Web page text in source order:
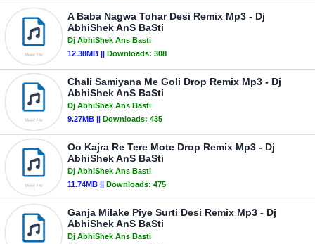
A Baba Nagwa Tohar Desi Remix Mp3 - Dj
AbhiShek AnS BaSti
Dj AbhiShek Ans Basti
12.38MB || Downloads: 308
Chali Samiyana Me Goli Drop Remix Mp3 - Dj
AbhiShek AnS BaSti
Dj AbhiShek Ans Basti
9.27MB || Downloads: 435
Oo Kajra Re Tere Mote Drop Remix Mp3 - Dj
AbhiShek AnS BaSti
Dj AbhiShek Ans Basti
11.74MB || Downloads: 475
Ganja Milake Piye Surti Desi Remix Mp3 - Dj
AbhiShek AnS BaSti
Dj AbhiShek Ans Basti